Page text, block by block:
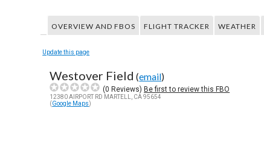
OVERVIEW AND FBOS FLIGHT TRACKER WEATHER
Update this page
Westover Field (email)
(0 Reviews) Be first to review this FBO
12380 AIRPORT RD MARTELL, CA 95654
(Google Maps)